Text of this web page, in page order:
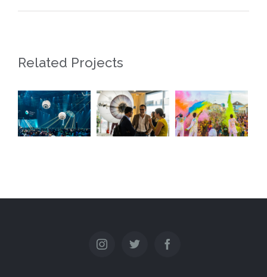
Related Projects
Health